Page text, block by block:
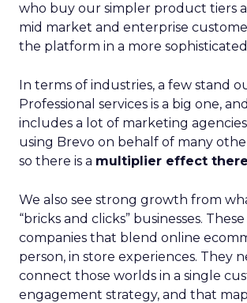
who buy our simpler product tiers
mid market and enterprise
the platform in a more sophisticated
In terms of industries, a few stand
Professional services is a big one,
includes a lot of marketing
using Brevo on behalf of many
so there is a multiplier effect
We also see strong growth from
“bricks and clicks” businesses.
companies that blend online
person, in store experiences. They
connect those worlds in a single
engagement strategy, and that